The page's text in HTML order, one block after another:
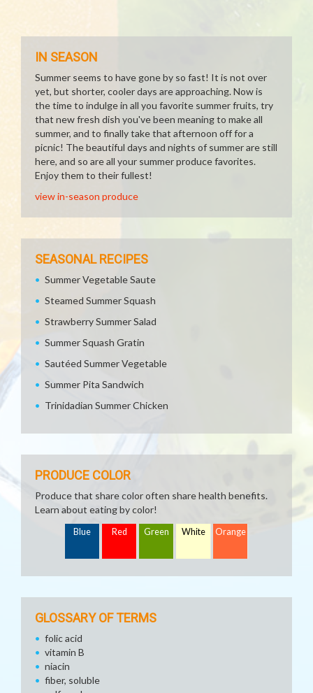
IN SEASON
Summer seems to have gone by so fast! It is not over
yet, but shorter, cooler days are approaching. Now is
the time to indulge in all you favorite summer fruits, try
that new fresh dish you've been meaning to make all
summer, and to finally take that afternoon off for a
picnic! The beautiful days and nights of summer are still
here, and so are all your summer produce favorites.
Enjoy them to their fullest!
view in-season produce
SEASONAL RECIPES
Summer Vegetable Saute
Steamed Summer Squash
Strawberry Summer Salad
Summer Squash Gratin
Sautéed Summer Vegetable
Summer Pita Sandwich
Trinidadian Summer Chicken
PRODUCE COLOR
Produce that share color often share health benefits.
Learn about eating by color!
Blue Red Green White Orange
GLOSSARY OF TERMS
folic acid
vitamin B
niacin
fiber, soluble